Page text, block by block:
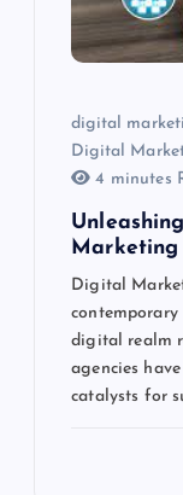
digital
Digital
4 minutes
Marketing
Digital
contemporary
digital realm
agencies
catalysts for